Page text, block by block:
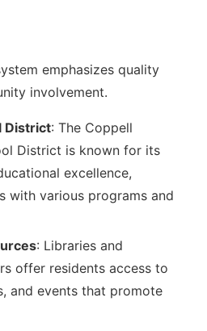
emphasizes quality
involvement.
District: The Coppell
District is known for its
excellence,
with various programs and
: Libraries and
offer residents access to
and events that promote